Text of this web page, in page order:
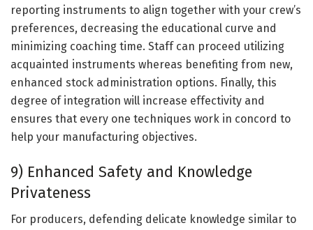
reporting instruments to align together with your crew’s
preferences, decreasing the educational curve and
minimizing coaching time. Staff can proceed utilizing
acquainted instruments whereas benefiting from new,
enhanced stock administration options. Finally, this
degree of integration will increase effectivity and
ensures that every one techniques work in concord to
help your manufacturing objectives.
9) Enhanced Safety and Knowledge
Privateness
For producers, defending delicate knowledge similar to